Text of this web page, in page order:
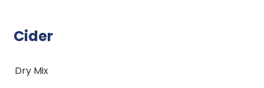
Cider
Dry Mix